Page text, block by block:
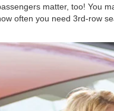
matter, too! You
often you need 3rd-row